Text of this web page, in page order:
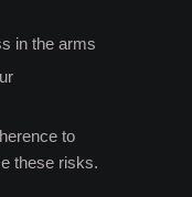
in the arms
to
these risks.